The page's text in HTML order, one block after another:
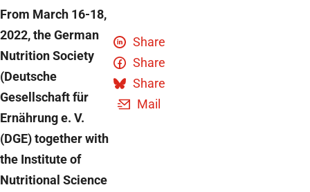
From March 16-18,
2022, the German
Nutrition Society
(Deutsche
Gesellschaft für
Ernährung e. V.
(DGE) together with
the Institute of
Nutritional Science
Share
Share
Share
Mail